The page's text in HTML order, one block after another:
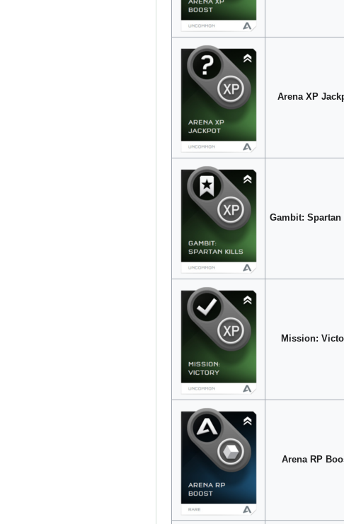
Arena XP
Gambit:
Mission:
Arena RP